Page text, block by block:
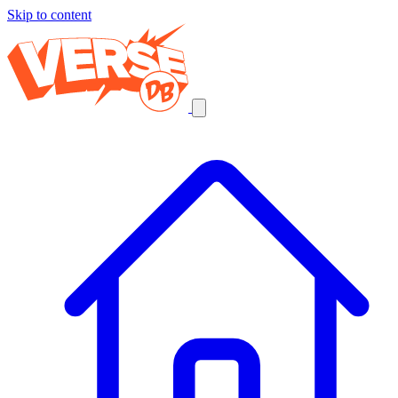
Skip to content